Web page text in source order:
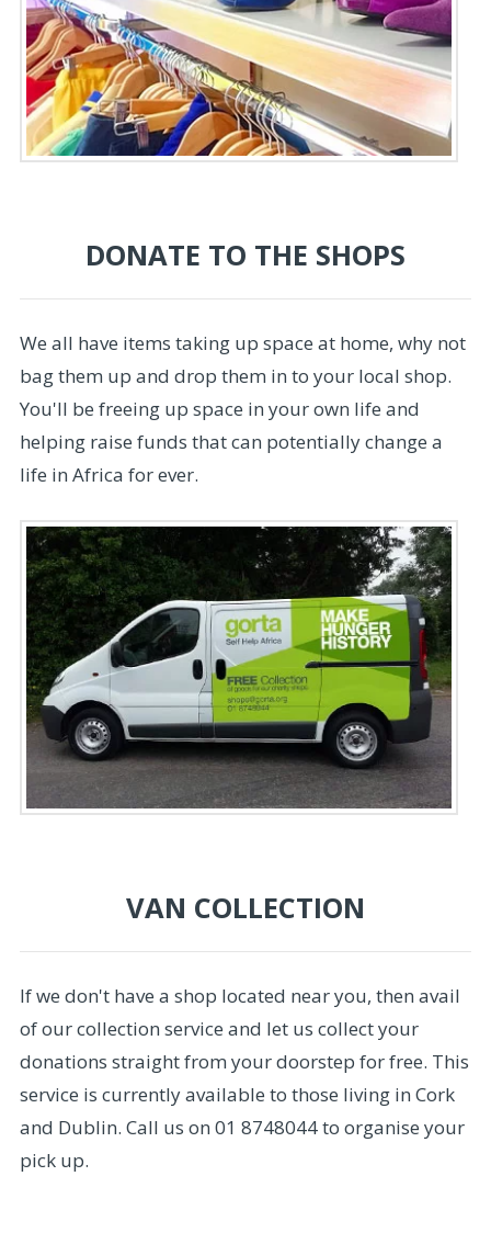
DONATE TO THE SHOPS
We all have items taking up space at home, why not
bag them up and drop them in to your local shop.
You'll be freeing up space in your own life and
helping raise funds that can potentially change a
life in Africa for ever.
VAN COLLECTION
If we don't have a shop located near you, then avail
of our collection service and let us collect your
donations straight from your doorstep for free. This
service is currently available to those living in Cork
and Dublin. Call us on 01 8748044 to organise your
pick up.